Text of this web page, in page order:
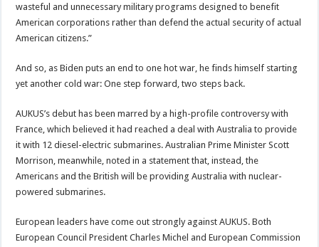
wasteful and unnecessary military programs designed to benefit
American corporations rather than defend the actual security of actual
American citizens.”
And so, as Biden puts an end to one hot war, he finds himself starting
yet another cold war: One step forward, two steps back.
AUKUS’s debut has been marred by a high-profile controversy with
France, which believed it had reached a deal with Australia to provide
it with 12 diesel-electric submarines. Australian Prime Minister Scott
Morrison, meanwhile, noted in a statement that, instead, the
Americans and the British will be providing Australia with nuclear-
powered submarines.
European leaders have come out strongly against AUKUS. Both
European Council President Charles Michel and European Commission